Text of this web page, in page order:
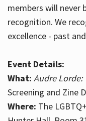
members will never
recognition. We
excellence - past
Event Details:
What: Audre Lorde:
Screening and Zine
Where: The